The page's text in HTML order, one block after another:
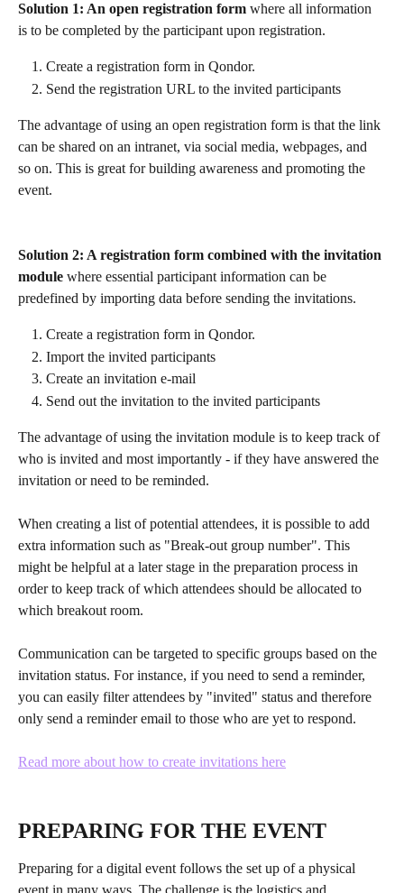
Solution 1: An open registration form where all information
is to be completed by the participant upon registration.
Create a registration form in Qondor.
Send the registration URL to the invited participants
The advantage of using an open registration form is that the link
can be shared on an intranet, via social media, webpages, and
so on. This is great for building awareness and promoting the
event.
Solution 2: A registration form combined with the invitation
module where essential participant information can be
predefined by importing data before sending the invitations.
Create a registration form in Qondor.
Import the invited participants
Create an invitation e-mail
Send out the invitation to the invited participants
The advantage of using the invitation module is to keep track of
who is invited and most importantly - if they have answered the
invitation or need to be reminded.
When creating a list of potential attendees, it is possible to add
extra information such as "Break-out group number". This
might be helpful at a later stage in the preparation process in
order to keep track of which attendees should be allocated to
which breakout room.
Communication can be targeted to specific groups based on the
invitation status. For instance, if you need to send a reminder,
you can easily filter attendees by "invited" status and therefore
only send a reminder email to those who are yet to respond.
Read more about how to create invitations here
PREPARING FOR THE EVENT
Preparing for a digital event follows the set up of a physical
event in many ways. The challenge is the logistics and